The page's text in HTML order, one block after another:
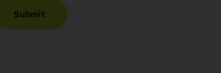
Submit